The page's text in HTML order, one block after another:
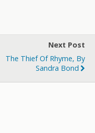
Next Post
The Thief Of Rhyme, By
Sandra Bond